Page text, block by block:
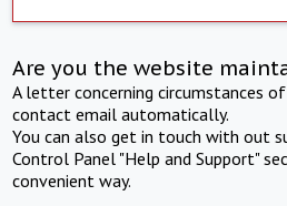
Are you the website
A letter concerning circumstances
contact email automatically.
You can also get in touch with out
Control Panel "Help and Support"
convenient way.